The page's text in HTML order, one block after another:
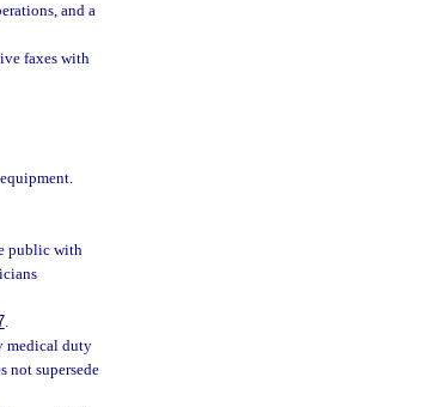
and a
faxes with
public with
.
medical duty
not supersede